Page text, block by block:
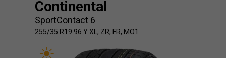
Continental
SportContact 6
255/35 R19 96 Y XL, ZR, FR, MO1